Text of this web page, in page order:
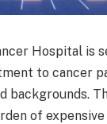
Hospital is
to cancer
backgrounds.
of